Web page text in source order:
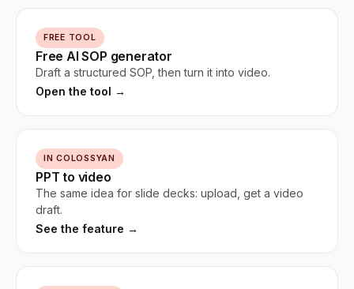
FREE TOOL
Free AI SOP generator
Draft a structured SOP, then turn it into video.
Open the tool →
IN COLOSSYAN
PPT to video
The same idea for slide decks: upload, get a video
draft.
See the feature →